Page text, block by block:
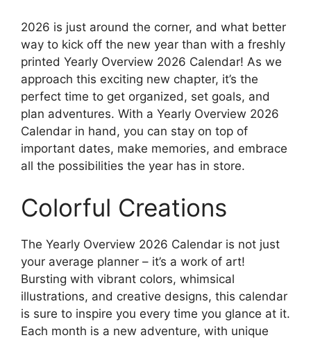
2026 is just around the corner, and what better
way to kick off the new year than with a freshly
printed Yearly Overview 2026 Calendar! As we
approach this exciting new chapter, it’s the
perfect time to get organized, set goals, and
plan adventures. With a Yearly Overview 2026
Calendar in hand, you can stay on top of
important dates, make memories, and embrace
all the possibilities the year has in store.
Colorful Creations
The Yearly Overview 2026 Calendar is not just
your average planner – it’s a work of art!
Bursting with vibrant colors, whimsical
illustrations, and creative designs, this calendar
is sure to inspire you every time you glance at it.
Each month is a new adventure, with unique